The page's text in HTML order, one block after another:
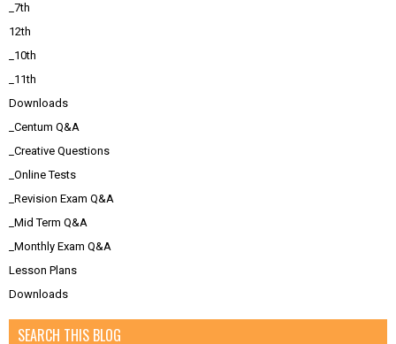
_7th
12th
_10th
_11th
Downloads
_Centum Q&A
_Creative Questions
_Online Tests
_Revision Exam Q&A
_Mid Term Q&A
_Monthly Exam Q&A
Lesson Plans
Downloads
SEARCH THIS BLOG